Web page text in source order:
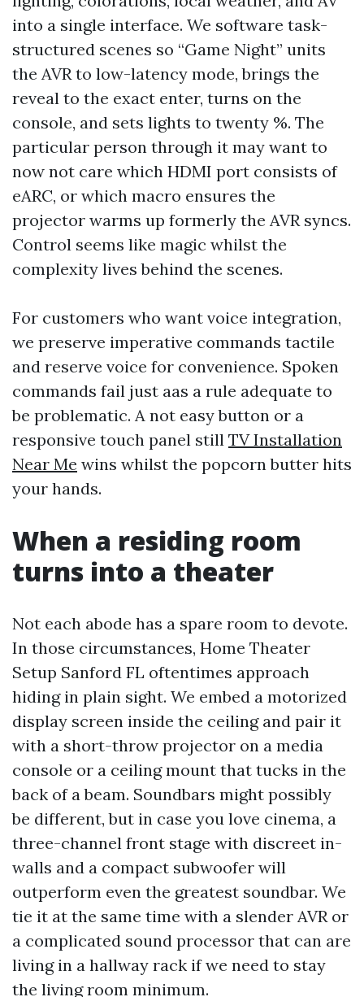
into a single interface. We software task-
structured scenes so “Game Night” units
the AVR to low-latency mode, brings the
reveal to the exact enter, turns on the
console, and sets lights to twenty %. The
particular person through it may want to
now not care which HDMI port consists of
eARC, or which macro ensures the
projector warms up formerly the AVR syncs.
Control seems like magic whilst the
complexity lives behind the scenes.
For customers who want voice integration,
we preserve imperative commands tactile
and reserve voice for convenience. Spoken
commands fail just aas a rule adequate to
be problematic. A not easy button or a
responsive touch panel still TV Installation
Near Me wins whilst the popcorn butter hits
your hands.
When a residing room
turns into a theater
Not each abode has a spare room to devote.
In those circumstances, Home Theater
Setup Sanford FL oftentimes approach
hiding in plain sight. We embed a motorized
display screen inside the ceiling and pair it
with a short-throw projector on a media
console or a ceiling mount that tucks in the
back of a beam. Soundbars might possibly
be different, but in case you love cinema, a
three-channel front stage with discreet in-
walls and a compact subwoofer will
outperform even the greatest soundbar. We
tie it at the same time with a slender AVR or
a complicated sound processor that can are
living in a hallway rack if we need to stay
the living room minimum.